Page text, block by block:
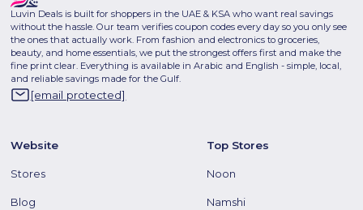
Luvin Deals is built for shoppers in the UAE & KSA who want real savings
without the hassle. Our team verifies coupon codes every day so you only see
the ones that actually work. From fashion and electronics to groceries,
beauty, and home essentials, we put the strongest offers first and make the
fine print clear. Everything is available in Arabic and English - simple, local,
and reliable savings made for the Gulf.
[email protected]
Website
Stores
Blog
Top Stores
Noon
Namshi